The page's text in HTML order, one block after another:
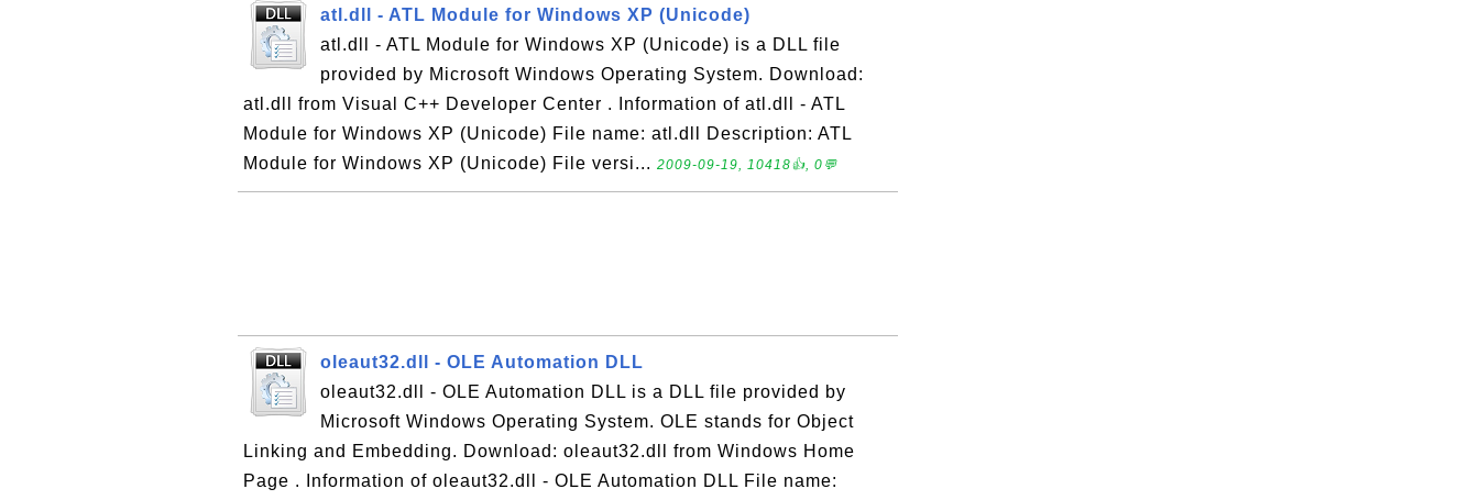
atl.dll - ATL Module for Windows XP (Unicode)
atl.dll - ATL Module for Windows XP (Unicode) is a DLL file
provided by Microsoft Windows Operating System. Download:
atl.dll from Visual C++ Developer Center . Information of atl.dll - ATL
Module for Windows XP (Unicode) File name: atl.dll Description: ATL
Module for Windows XP (Unicode) File versi... 2009-09-19, 10418👍, 0💬
oleaut32.dll - OLE Automation DLL
oleaut32.dll - OLE Automation DLL is a DLL file provided by
Microsoft Windows Operating System. OLE stands for Object
Linking and Embedding. Download: oleaut32.dll from Windows Home
Page . Information of oleaut32.dll - OLE Automation DLL File name: